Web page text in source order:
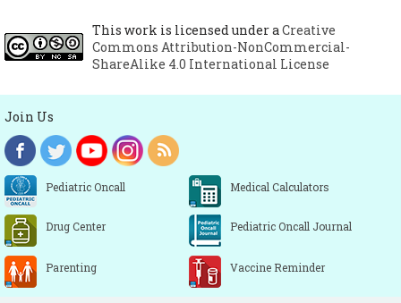
This work is licensed under aCreative
Commons Attribution-NonCommercial-
ShareAlike 4.0 International License
Join Us
Pediatric Oncall Medical Calculators
Drug Center Pediatric Oncall Journal
Parenting Vaccine Reminder